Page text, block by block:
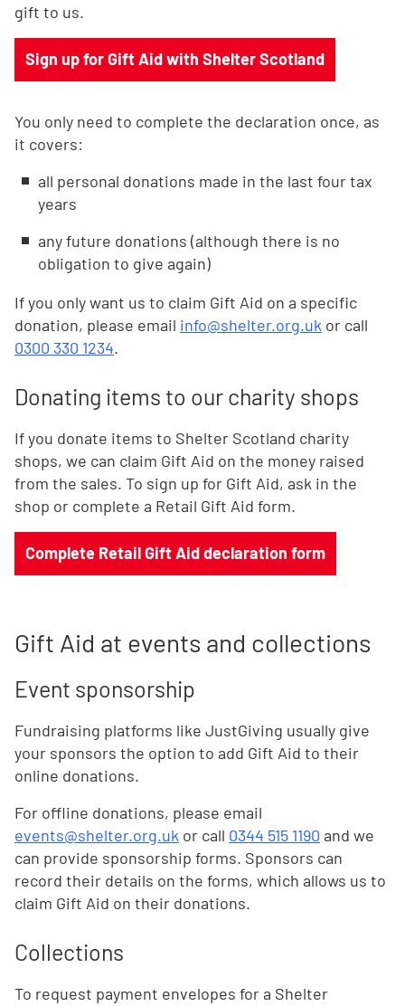
gift to us.
Sign up for Gift Aid with Shelter Scotland
You only need to complete the declaration once, as
it covers:
all personal donations made in the last four tax
years
any future donations (although there is no
obligation to give again)
If you only want us to claim Gift Aid on a specific
donation, please email info@shelter.org.uk or call
0300 330 1234.
Donating items to our charity shops
If you donate items to Shelter Scotland charity
shops, we can claim Gift Aid on the money raised
from the sales. To sign up for Gift Aid, ask in the
shop or complete a Retail Gift Aid form.
Complete Retail Gift Aid declaration form
Gift Aid at events and collections
Event sponsorship
Fundraising platforms like JustGiving usually give
your sponsors the option to add Gift Aid to their
online donations.
For offline donations, please email
events@shelter.org.uk or call 0344 515 1190 and we
can provide sponsorship forms. Sponsors can
record their details on the forms, which allows us to
claim Gift Aid on their donations.
Collections
To request payment envelopes for a Shelter